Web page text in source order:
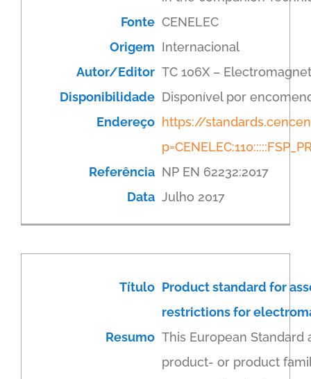
Fonte CENELEC
Origem Internacional
Autor/Editor TC 106X –
Disponibilidade Disponível por
Endereço https://
Referência NP EN 62232:2017
Data Julho 2017
Título Product standard for
restrictions for
Resumo This European
product- or product